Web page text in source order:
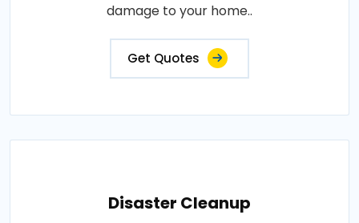
damage to your home..
Get Quotes
Disaster Cleanup